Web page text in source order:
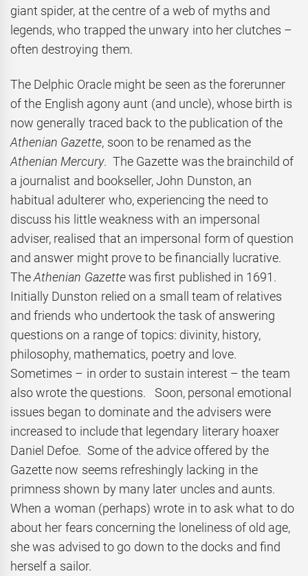
giant spider, at the centre of a web of myths and
legends, who trapped the unwary into her clutches –
often destroying them.
The Delphic Oracle might be seen as the forerunner
of the English agony aunt (and uncle), whose birth is
now generally traced back to the publication of the
Athenian Gazette, soon to be renamed as the
Athenian Mercury. The Gazette was the brainchild of
a journalist and bookseller, John Dunston, an
habitual adulterer who, experiencing the need to
discuss his little weakness with an impersonal
adviser, realised that an impersonal form of question
and answer might prove to be financially lucrative.
TheAthenian Gazettewas first published in 1691.
Initially Dunston relied on a small team of relatives
and friends who undertook the task of answering
questions on a range of topics: divinity, history,
philosophy, mathematics, poetry and love.
Sometimes – in order to sustain interest – the team
also wrote the questions. Soon, personal emotional
issues began to dominate and the advisers were
increased to include that legendary literary hoaxer
Daniel Defoe. Some of the advice offered by the
Gazette now seems refreshingly lacking in the
primness shown by many later uncles and aunts.
When a woman (perhaps) wrote in to ask what to do
about her fears concerning the loneliness of old age,
she was advised to go down to the docks and find
herself a sailor.